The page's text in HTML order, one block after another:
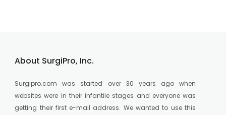
About SurgiPro, Inc.
Surgipro.com was started over 30 years ago when
websites were in their infantile stages and everyone was
getting their first e-mail address. We wanted to use this